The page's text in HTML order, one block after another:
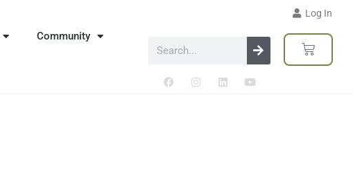
Log In
Community